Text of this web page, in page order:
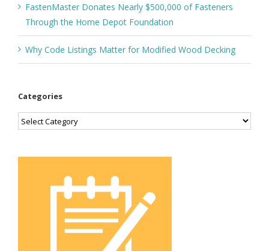
FastenMaster Donates Nearly $500,000 of Fasteners
Through the Home Depot Foundation
Why Code Listings Matter for Modified Wood Decking
Categories
Categories